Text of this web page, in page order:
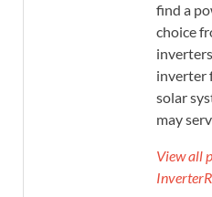
find a
choice
inverter
solar
may
View all